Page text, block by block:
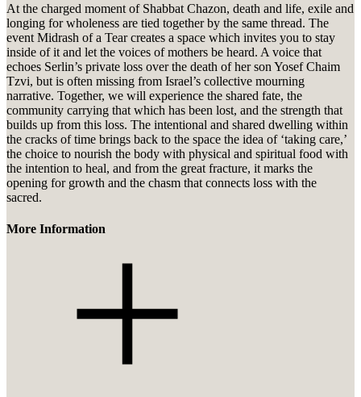
At the charged moment of Shabbat Chazon, death and life, exile and
longing for wholeness are tied together by the same thread. The
event Midrash of a Tear creates a space which invites you to stay
inside of it and let the voices of mothers be heard. A voice that
echoes Serlin’s private loss over the death of her son Yosef Chaim
Tzvi, but is often missing from Israel’s collective mourning
narrative. Together, we will experience the shared fate, the
community carrying that which has been lost, and the strength that
builds up from this loss. The intentional and shared dwelling within
the cracks of time brings back to the space the idea of ‘taking care,’
the choice to nourish the body with physical and spiritual food with
the intention to heal, and from the great fracture, it marks the
opening for growth and the chasm that connects loss with the
sacred.
More Information